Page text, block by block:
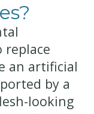
replace
an artificial
by a
looking